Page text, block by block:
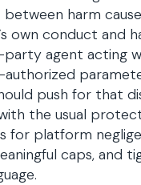
between harm
own conduct and
agent acting
push for that
the usual
for platform
caps, and